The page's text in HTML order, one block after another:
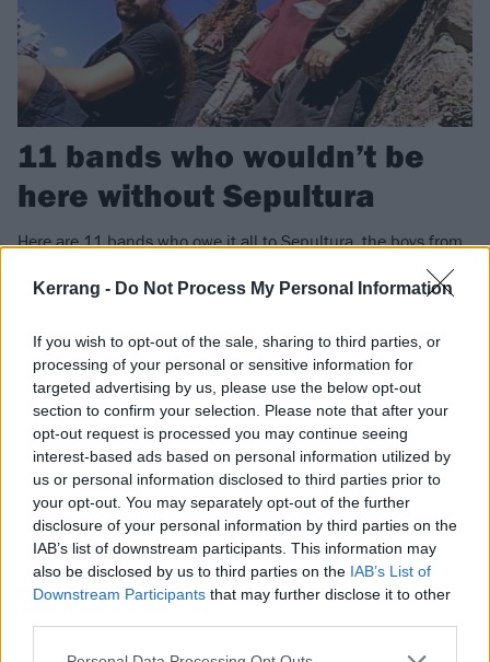
Kerrang - Do Not Process My Personal Information
If you wish to opt-out of the sale, sharing to third parties, or
processing of your personal or sensitive information for
targeted advertising by us, please use the below opt-out
section to confirm your selection. Please note that after your
opt-out request is processed you may continue seeing
interest-based ads based on personal information utilized by
us or personal information disclosed to third parties prior to
your opt-out. You may separately opt-out of the further
disclosure of your personal information by third parties on the
IAB’s list of downstream participants. This information may
also be disclosed by us to third parties on the IAB’s List of
Downstream Participants that may further disclose it to other
11 bands who wouldn’t be
here without Sepultura
Here are 11 bands who owe it all to Sepultura, the boys from
FIND US ON